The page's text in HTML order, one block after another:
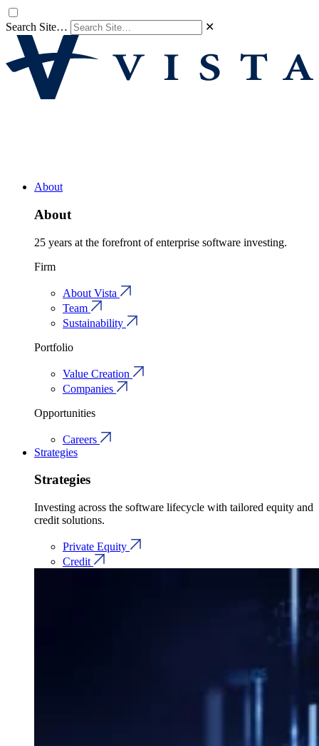
Search Site… ✕
About
About
25 years at the forefront of enterprise software investing.
Firm
About Vista
Team
Sustainability
Portfolio
Value Creation
Companies
Opportunities
Careers
Strategies
Strategies
Investing across the software lifecycle with tailored equity and
credit solutions.
Private Equity
Credit